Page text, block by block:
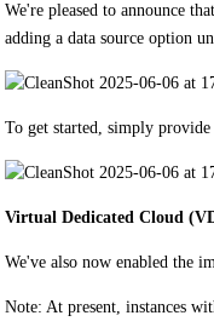
We're pleased to announce
adding a data source option
To get started, simply
Virtual Dedicated Cloud
We've also now enabled the
Note: At present, instances